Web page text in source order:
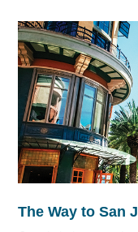
The Way to San